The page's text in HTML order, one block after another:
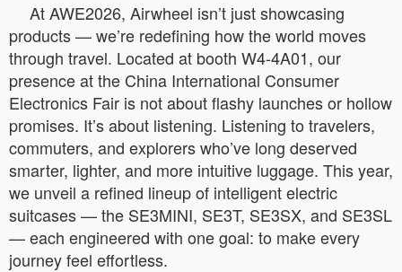
At AWE2026, Airwheel isn’t just showcasing
products — we’re redefining how the world moves
through travel. Located at booth W4-4A01, our
presence at the China International Consumer
Electronics Fair is not about flashy launches or hollow
promises. It’s about listening. Listening to travelers,
commuters, and explorers who’ve long deserved
smarter, lighter, and more intuitive luggage. This year,
we unveil a refined lineup of intelligent electric
suitcases — the SE3MINI, SE3T, SE3SX, and SE3SL
— each engineered with one goal: to make every
journey feel effortless.